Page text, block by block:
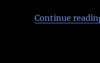
Continue